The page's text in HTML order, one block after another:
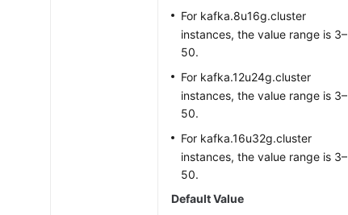
For kafka.8u16g.cluster
instances, the value range is 3–
50.
For kafka.12u24g.cluster
instances, the value range is 3–
50.
For kafka.16u32g.cluster
instances, the value range is 3–
50.
Default Value